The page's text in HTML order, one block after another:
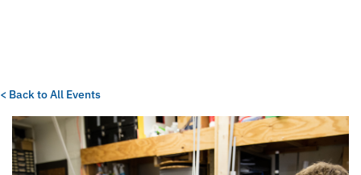
< Back to All Events